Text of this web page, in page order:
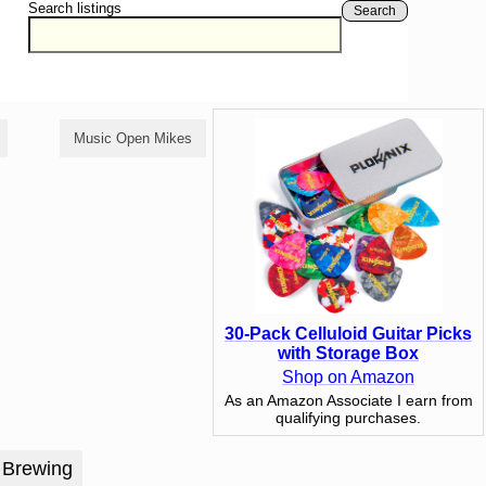
Search listings Search
Music Open Mikes Poetry Open Mikes
30-Pack Celluloid Guitar Picks
with Storage Box
Shop on Amazon
As an Amazon Associate I earn from
qualifying purchases.